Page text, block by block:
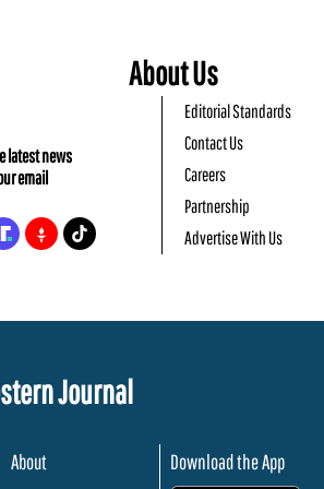
latest news
email
About Us
Editorial Standards
Contact Us
Careers
Partnership
Advertise With Us
Journal
About
Download the App